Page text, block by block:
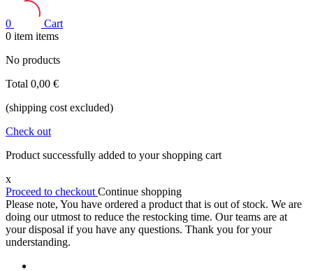
0
Cart
0 item items
No products
Total 0,00 €
(shipping cost excluded)
Check out
Product successfully added to your shopping cart
x
Proceed to checkout Continue shopping
Please note, You have ordered a product that is out of stock. We are
doing our utmost to reduce the restocking time. Our teams are at
your disposal if you have any questions. Thank you for your
understanding.